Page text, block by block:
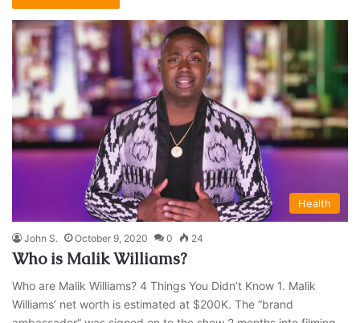
Health
John S. October 9, 2020 0 24
Who is Malik Williams?
Who are Malik Williams? 4 Things You Didn’t Know 1. Malik
Williams’ net worth is estimated at $200K. The “brand